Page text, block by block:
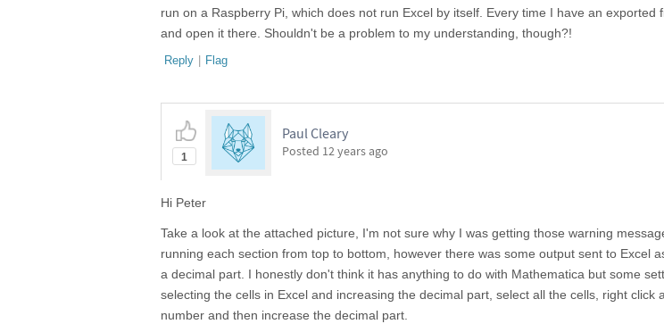
run on a Raspberry Pi, which does not run Excel by itself. Every time I have an exported
and open it there. Shouldn't be a problem to my understanding, though?!
Reply | Flag
1
Paul Cleary
Posted 12 years ago
Hi Peter
Take a look at the attached picture, I'm not sure why I was getting those warning
running each section from top to bottom, however there was some output sent to Excel
a decimal part. I honestly don't think it has anything to do with Mathematica but some
selecting the cells in Excel and increasing the decimal part, select all the cells, right click
number and then increase the decimal part.